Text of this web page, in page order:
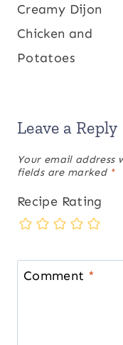
navigation
Creamy Dijon
Chicken and
Potatoes
Leave a Reply
Your email address
fields are marked *
Recipe Rating
Comment *